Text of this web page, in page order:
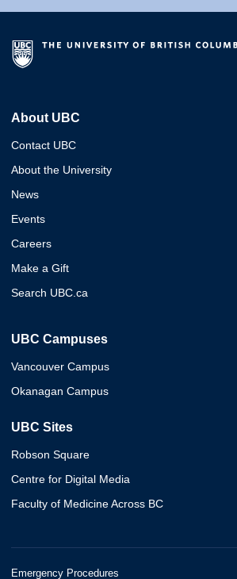
About UBC
Contact UBC
About the University
News
Events
Careers
Make a Gift
Search UBC.ca
UBC Campuses
Vancouver Campus
Okanagan Campus
UBC Sites
Robson Square
Centre for Digital Media
Faculty of Medicine Across BC
Emergency Procedures